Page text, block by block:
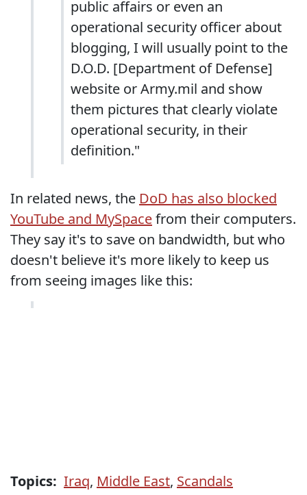
public affairs or even an
operational security officer about
blogging, I will usually point to the
D.O.D. [Department of Defense]
website or Army.mil and show
them pictures that clearly violate
operational security, in their
definition."
In related news, the DoD has also blocked
YouTube and MySpacefrom their computers.
They say it's to save on bandwidth, but who
doesn't believe it's more likely to keep us
from seeing images like this:
Topics: Iraq, Middle East, Scandals